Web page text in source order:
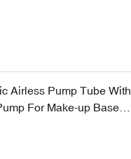
Airless Pump Tube With
For Make-up Base